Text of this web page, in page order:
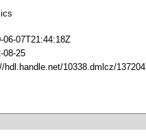
06-07T21:44:18Z
08-25
hdl.handle.net/10338.dmlcz/137204